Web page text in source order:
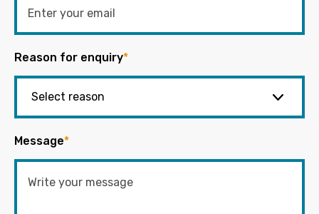
Reason for enquiry*
Message*